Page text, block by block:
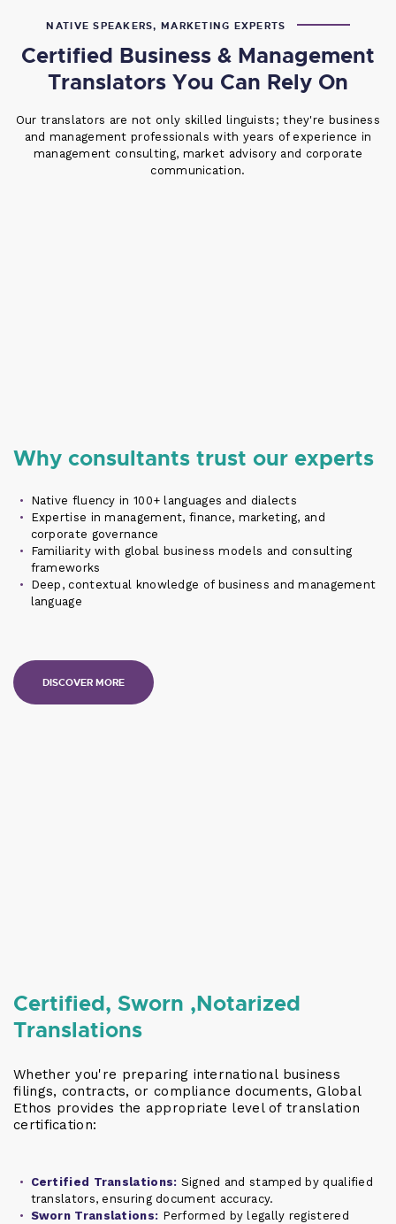
NATIVE SPEAKERS, MARKETING EXPERTS
Certified Business & Management
Translators You Can Rely On
Our translators are not only skilled linguists; they're business
and management professionals with years of experience in
management consulting, market advisory and corporate
communication.
Why consultants trust our experts
Native fluency in 100+ languages and dialects
Expertise in management, finance, marketing, and
corporate governance
Familiarity with global business models and consulting
frameworks
Deep, contextual knowledge of business and management
language
DISCOVER MORE
Certified, Sworn ,Notarized
Translations
Whether you're preparing international business
filings, contracts, or compliance documents, Global
Ethos provides the appropriate level of translation
certification:
Certified Translations: Signed and stamped by qualified
translators, ensuring document accuracy.
Sworn Translations: Performed by legally registered